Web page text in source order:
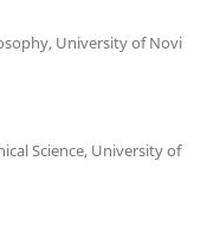
University of Novi
Science, University of